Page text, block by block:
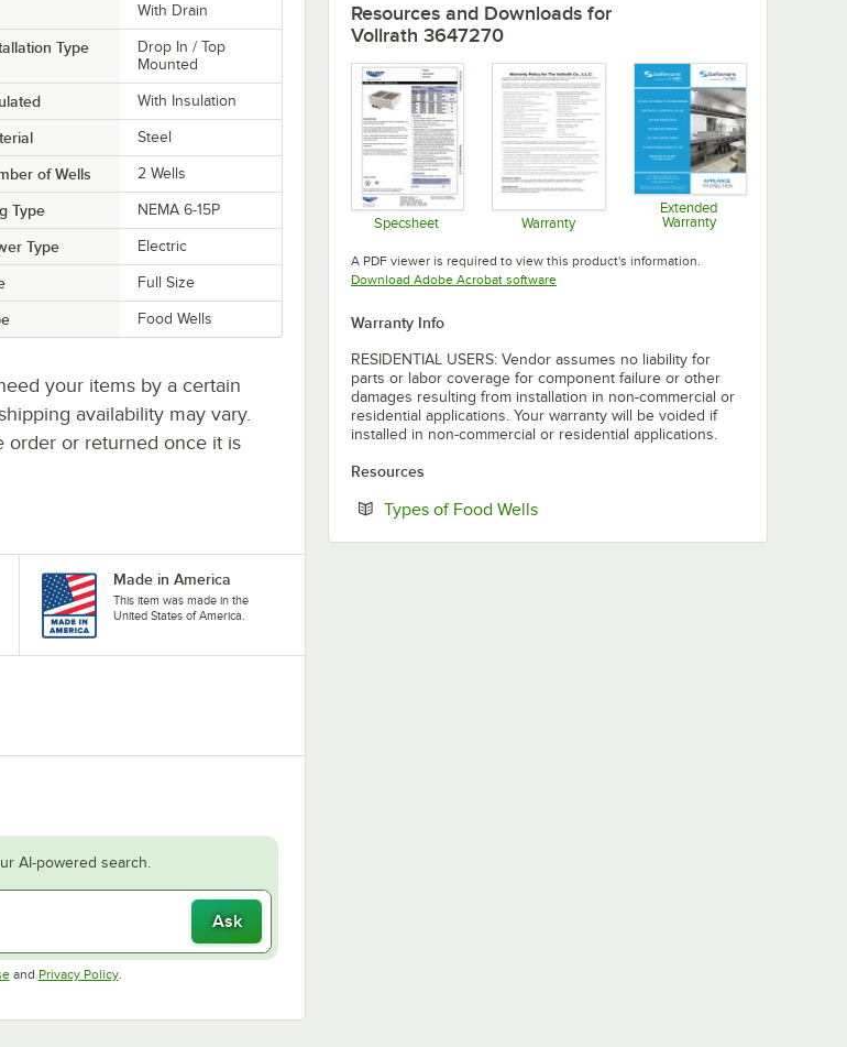
With Drain
Type
Drop In / Top
Mounted
With Insulation
Steel
of Wells 2 Wells
Type NEMA 6-15P
Type Electric
Full Size
Food Wells
your items by a certain
availability may vary.
order or returned once it is
Made in America
This item was made in the
United States of America.
AI-powered search.
Ask
Opens in new tab
and Privacy PolicyOpens in new tab
.
Resources and Downloads for
Vollrath 3647270
Specsheet Warranty
Extended
Warranty
A PDF viewer is required to view this product's information.
Download Adobe Acrobat softwareOpens in new tab
Warranty Info
RESIDENTIAL USERS: Vendor assumes no liability for
parts or labor coverage for component failure or other
damages resulting from installation in non-commercial or
residential applications. Your warranty will be voided if
installed in non-commercial or residential applications.
Resources
Types of Food WellsOpens in new tab